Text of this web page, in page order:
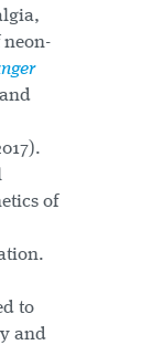
of
to
and